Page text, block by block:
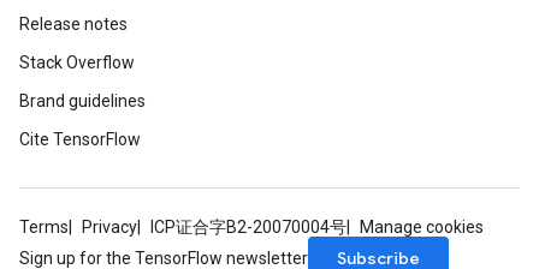
Release notes
Stack Overflow
Brand guidelines
Cite TensorFlow
Terms Privacy ICP证合字B2-20070004号
Manage cookies
Sign up for the TensorFlow newsletter
Subscribe